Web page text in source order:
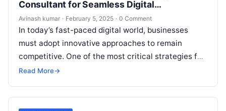
Consultant for Seamless Digital
Transformation
Avinash kumar · February 5, 2025 · 0 Comment
In today’s fast-paced digital world, businesses
must adopt innovative approaches to remain
competitive. One of the most critical strategies for
achieving operational efficiency and agility is
Read More→